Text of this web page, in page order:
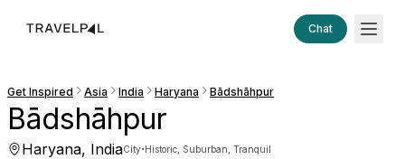
Chat
Get Inspired Asia India Haryana Bādshāhpur
Bādshāhpur
Haryana, IndiaCity·Historic, Suburban, Tranquil